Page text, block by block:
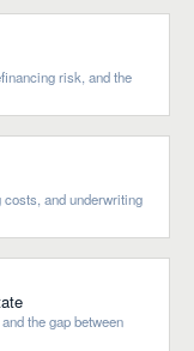
risk, and the
and underwriting
the gap between